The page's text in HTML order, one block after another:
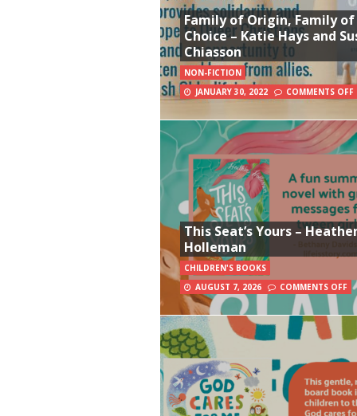
Family of Origin, Family of
Choice – Katie Hays and
Chiasson
NON-FICTION
JANUARY 30, 2022
COMMENTS OFF
This Seat’s Yours –
Holleman
CHILDREN'S BOOKS
AUGUST 7, 2026
COMMENTS OFF